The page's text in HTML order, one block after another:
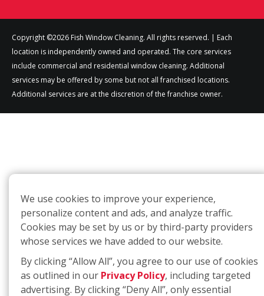
Copyright ©2026 Fish Window Cleaning. All rights reserved. | Each
location is independently owned and operated. The core services
include commercial and residential window cleaning. Additional
services may be offered by some but not all franchised locations.
Additional services are at the discretion of the franchise owner.
We use cookies to improve your experience,
personalize content and ads, and analyze traffic.
Cookies may be set by us or by third-party providers
whose services we have added to our website.
By clicking “Allow All”, you agree to our use of cookies
as outlined in our Privacy Policy, including targeted
advertising. By clicking “Deny All”, only essential